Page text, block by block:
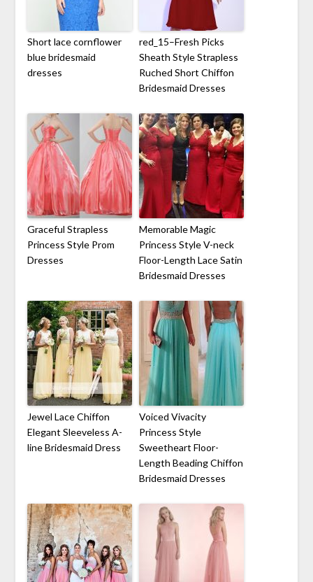
Short lace cornflower
blue bridesmaid
dresses
red_15–Fresh Picks
Sheath Style Strapless
Ruched Short Chiffon
Bridesmaid Dresses
Graceful Strapless
Princess Style Prom
Dresses
Memorable Magic
Princess Style V-neck
Floor-Length Lace Satin
Bridesmaid Dresses
Jewel Lace Chiffon
Elegant Sleeveless A-
line Bridesmaid Dress
Voiced Vivacity
Princess Style
Sweetheart Floor-
Length Beading Chiffon
Bridesmaid Dresses